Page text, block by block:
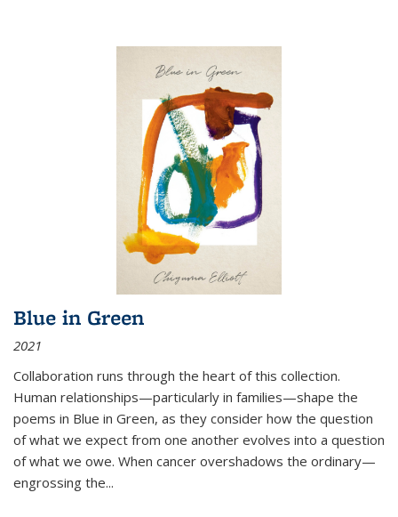
Blue in Green
2021
Collaboration runs through the heart of this collection.
Human relationships—particularly in families—shape the
poems in Blue in Green, as they consider how the question
of what we expect from one another evolves into a question
of what we owe. When cancer overshadows the ordinary—
engrossing the...